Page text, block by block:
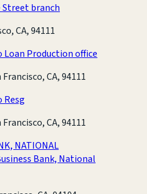
Street branch
CA, 94111
Loan Production office
CA, 94111
Resg
CA, 94111
NATIONAL
Bank, National